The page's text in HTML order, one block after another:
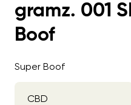
gramz. 001
Boof
Super Boof
CBD